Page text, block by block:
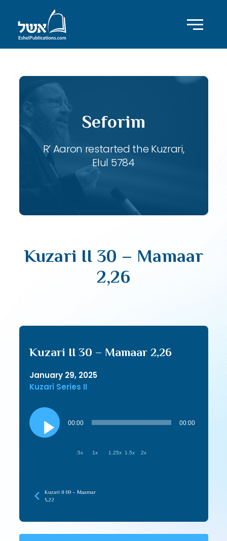
Seforim
R’ Aaron restarted the Kuzrari,
Elul 5784
Kuzari II 30 – Mamaar
2,26
Kuzari II 30 – Mamaar 2,26
January 29, 2025
Kuzari Series II
Audio
Player
00:00 00:00
.5x 1x 1.25x 1.5x 2x
Kuzari II 69 – Maamar
5,22